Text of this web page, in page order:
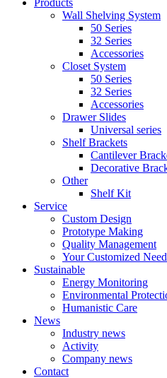
Wall Shelving System
50 Series
32 Series
Accessories
Closet System
50 Series
32 Series
Accessories
Drawer Slides
Universal series
Shelf Brackets
Cantilever
Decorative
Other
Shelf Kit
Service
Custom Design
Prototype Making
Quality Management
Your Customized
Sustainable
Energy Monitoring
Environmental
Humanistic Care
News
Industry news
Activity
Company news
Contact